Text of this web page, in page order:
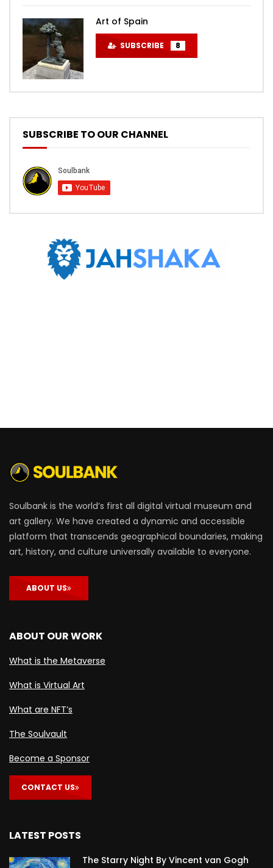
Art of Spain
SUBSCRIBE 8
SUBSCRIBE TO OUR CHANNEL
Soulbank is the world’s first all digital virtual museum and
art gallery. We have created a dynamic and accessible
platform that transcends geographical boundaries, making
art, history, and culture universally available to everyone.
ABOUT US
ABOUT OUR WORK
What is the Metaverse
What is Virtual Art
What are NFT’s
The Soulvault
Become a Sponsor
CONTACT US
LATEST POSTS
The Starry Night By Vincent van Gogh